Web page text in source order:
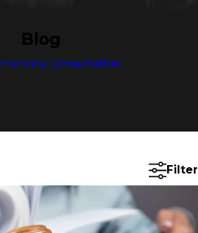
Blog
Consultation
Filter